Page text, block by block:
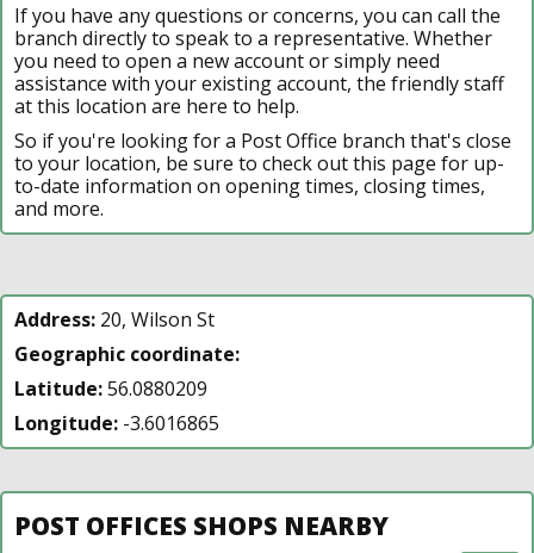
If you have any questions or concerns, you can call the
branch directly to speak to a representative. Whether
you need to open a new account or simply need
assistance with your existing account, the friendly staff
at this location are here to help.
So if you're looking for a Post Office branch that's close
to your location, be sure to check out this page for up-
to-date information on opening times, closing times,
and more.
Address: 20, Wilson St
Geographic coordinate:
Latitude:56.0880209
Longitude: -3.6016865
POST OFFICES SHOPS NEARBY